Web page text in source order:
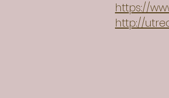
https://
http://